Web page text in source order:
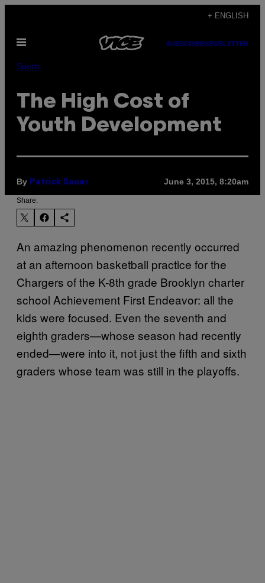
content
+ ENGLISH
Open
SUBSCRIBENEWSLETTER
Sports
The High Cost of
Youth Development
By Patrick Sauer June 3, 2015, 8:20am
Share:
An amazing phenomenon recently occurred
at an afternoon basketball practice for the
Chargers of the K-8th grade Brooklyn charter
school Achievement First Endeavor: all the
kids were focused. Even the seventh and
eighth graders—whose season had recently
ended—were into it, not just the fifth and sixth
graders whose team was still in the playoffs.